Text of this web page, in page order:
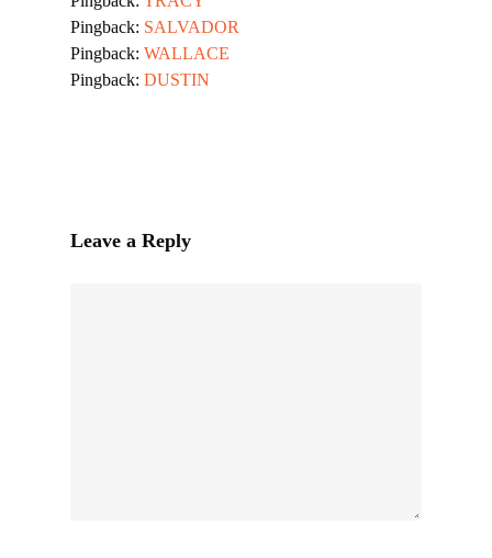
Pingback: SALVADOR
Pingback: WALLACE
Pingback: DUSTIN
Leave a Reply